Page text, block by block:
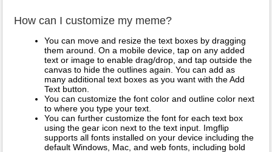
How can I customize my meme?
You can move and resize the text boxes by dragging
them around. On a mobile device, tap on any added
text or image to enable drag/drop, and tap outside the
canvas to hide the outlines again. You can add as
many additional text boxes as you want with the Add
Text button.
You can customize the font color and outline color next
to where you type your text.
You can further customize the font for each text box
using the gear icon next to the text input. Imgflip
supports all fonts installed on your device including the
default Windows, Mac, and web fonts, including bold